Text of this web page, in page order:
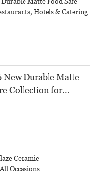
New Durable Matte
Collection for